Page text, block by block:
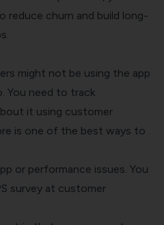
reduce churn and build long-
might not be using the app
You need to track
it using customer
is one of the best ways to
or performance issues. You
survey at customer